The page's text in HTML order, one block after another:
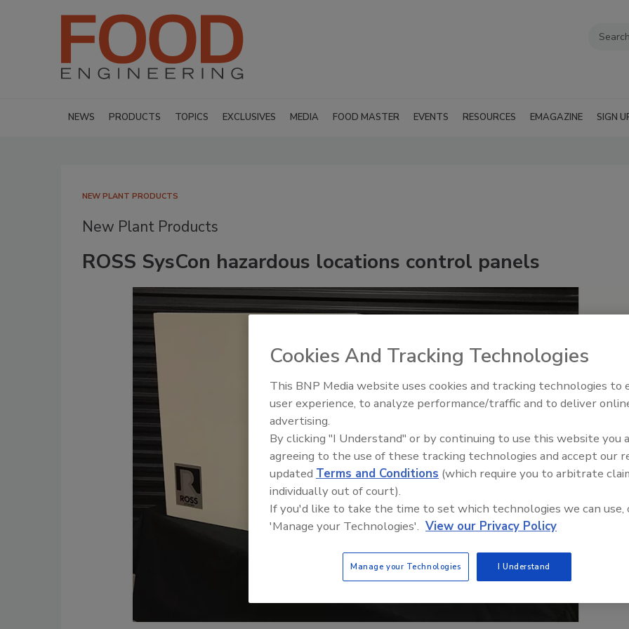
NEWS PRODUCTS TOPICS EXCLUSIVES MEDIA FOOD MASTER EVENTS RESOURCES EMAGAZINE SIGN
NEW PLANT PRODUCTS
New Plant Products
ROSS SysCon hazardous locations control panels
Cookies And Tracking Technologies
This BNP Media website uses cookies and tracking technologies to
user experience, to analyze performance/traffic and to deliver
advertising.
By clicking "I Understand" or by continuing to use this website you
agreeing to the use of these tracking technologies and accept our
updated Terms and Conditions (which require you to arbitrate
individually out of court).
If you'd like to take the time to set which technologies we can use,
'Manage your Technologies'. View our Privacy Policy
Manage your Technologies I Understand